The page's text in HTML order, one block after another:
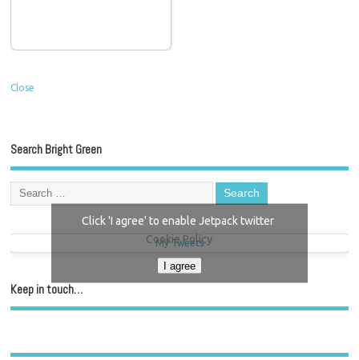
Close
Search Bright Green
My Tweets
Click 'I agree' to enable Jetpack twitter
Cookie Policy
I agree
Keep in touch…